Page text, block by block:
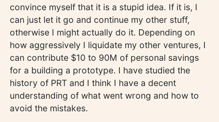
convince myself that it is a stupid idea. If it is, I
can just let it go and continue my other stuff,
otherwise I might actually do it. Depending on
how aggressively I liquidate my other ventures, I
can contribute $10 to 90M of personal savings
for a building a prototype. I have studied the
history of PRT and I think I have a decent
understanding of what went wrong and how to
avoid the mistakes.